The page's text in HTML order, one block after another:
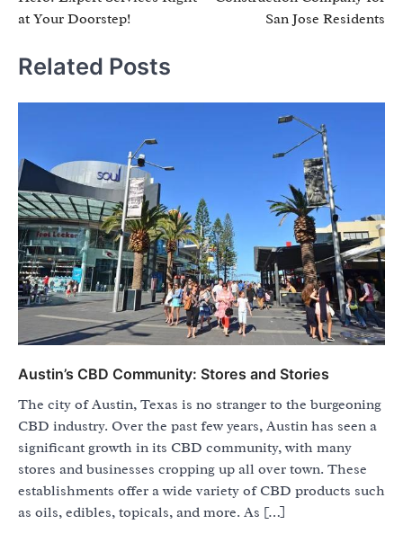
at Your Doorstep!
San Jose Residents
Related Posts
Austin’s CBD Community: Stores and Stories
The city of Austin, Texas is no stranger to the burgeoning
CBD industry. Over the past few years, Austin has seen a
significant growth in its CBD community, with many
stores and businesses cropping up all over town. These
establishments offer a wide variety of CBD products such
as oils, edibles, topicals, and more. As […]